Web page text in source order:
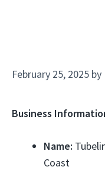
February 25, 2025 by
Business
Name:
Coast